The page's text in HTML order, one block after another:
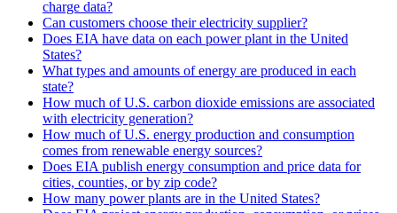
charge data?
Can customers choose their electricity supplier?
Does EIA have data on each power plant in the United
States?
What types and amounts of energy are produced in each
state?
How much of U.S. carbon dioxide emissions are associated
with electricity generation?
How much of U.S. energy production and consumption
comes from renewable energy sources?
Does EIA publish energy consumption and price data for
cities, counties, or by zip code?
How many power plants are in the United States?